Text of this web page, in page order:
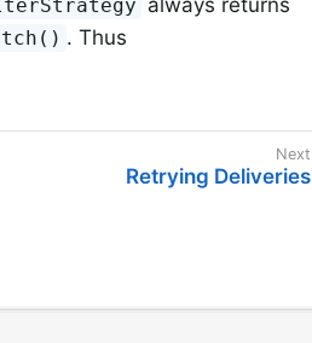
. Thus
Retrying Deliveries